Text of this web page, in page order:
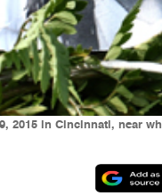
2015 in Cincinnati, near